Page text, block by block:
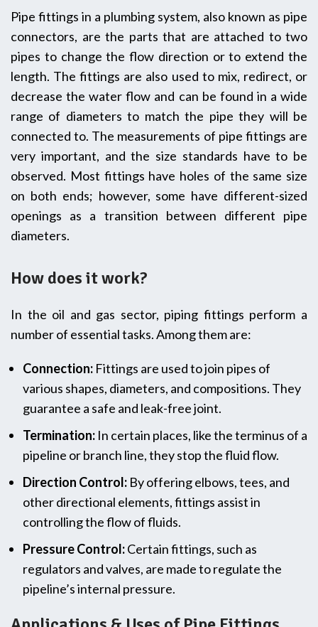
Pipe‍‌‍‍‌ fittings in a plumbing system, also known as pipe
connectors, are the parts that are attached to two
pipes to change the flow direction or to extend the
length. The fittings are also used to mix, redirect, or
decrease the water flow and can be found in a wide
range of diameters to match the pipe they will be
connected to. The measurements of pipe fittings are
very important, and the size standards have to be
observed. Most fittings have holes of the same size
on both ends; however, some have different-sized
openings as a transition between different pipe
‍‌‍‍‌diameters.
How does it work?
In the oil and gas sector, piping fittings perform a
number of essential tasks. Among them are:
Connection: Fittings are used to join pipes of
various shapes, diameters, and compositions. They
guarantee a safe and leak-free joint.
Termination: In certain places, like the terminus of a
pipeline or branch line, they stop the fluid flow.
Direction Control: By offering elbows, tees, and
other directional elements, fittings assist in
controlling the flow of fluids.
Pressure Control:Certain fittings, such as
regulators and valves, are made to regulate the
pipeline’s internal pressure.